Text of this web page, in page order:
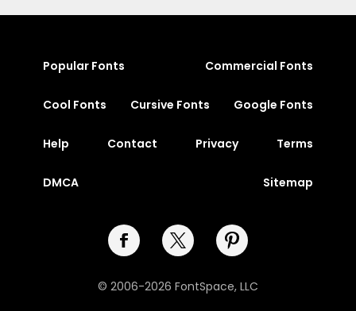
Popular Fonts Commercial Fonts
Cool Fonts Cursive Fonts Google Fonts
Help Contact Privacy Terms
DMCA Sitemap
© 2006-2026 FontSpace, LLC